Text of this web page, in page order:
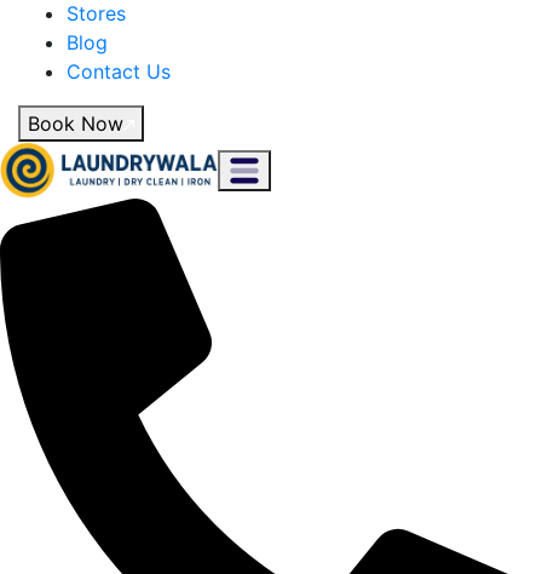
Stores
Blog
Contact Us
Book Now